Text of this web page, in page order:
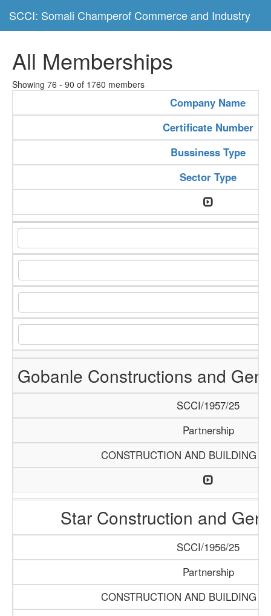
SCCI: Somali Champerof Commerce and Industry
All Memberships
Showing 76 - 90 of 1760 members
Company Name
Certificate Number
Bussiness Type
Sector Type
Gobanle Constructions and
SCCI/1957/25
Partnership
CONSTRUCTION AND BUILDING
Star Construction and
SCCI/1956/25
Partnership
CONSTRUCTION AND BUILDING